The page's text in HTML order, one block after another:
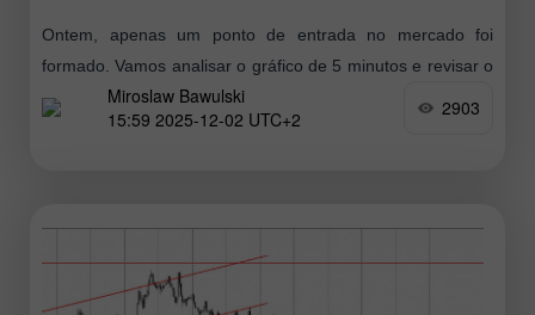
Ontem, apenas um ponto de entrada no mercado foi
formado. Vamos analisar o gráfico de 5 minutos e revisar o
que aconteceu. Na previsão da manhã, destaquei o nível
Miroslaw Bawulski
15:59 2025-12-02 UTC+2
2903